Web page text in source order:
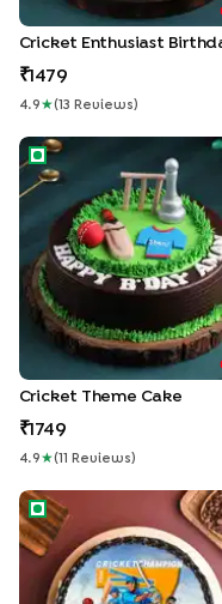
1479
4.9 ★( 13 Review S )
Cricket Theme Cake
Cricket Theme Cake
1749
4.9 ★( Review S )
CrickMania Photo Cake